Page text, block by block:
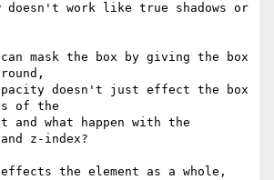
doesn't work like true shadows or
mask the box by giving the box
doesn't just effect the box
of the
and what happen with the
z-index?
the element as a whole,